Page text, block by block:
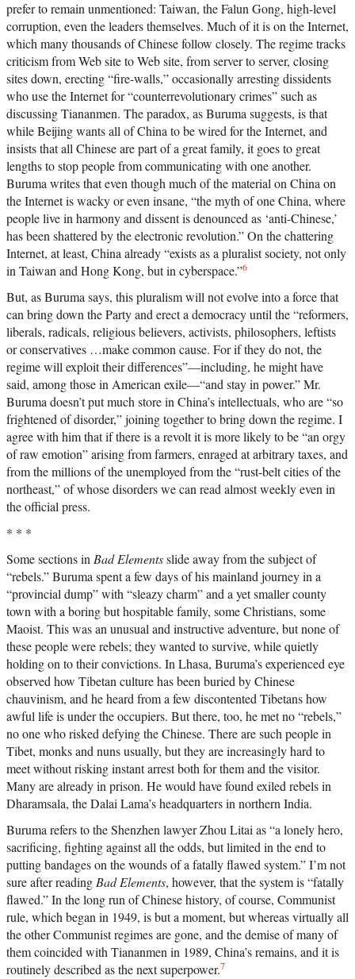
prefer to remain unmentioned: Taiwan, the Falun Gong, high-level
corruption, even the leaders themselves. Much of it is on the Internet,
which many thousands of Chinese follow closely. The regime tracks
criticism from Web site to Web site, from server to server, closing
sites down, erecting “fire-walls,” occasionally arresting dissidents
who use the Internet for “counterrevolutionary crimes” such as
discussing Tiananmen. The paradox, as Buruma suggests, is that
while Beijing wants all of China to be wired for the Internet, and
insists that all Chinese are part of a great family, it goes to great
lengths to stop people from communicating with one another.
Buruma writes that even though much of the material on China on
the Internet is wacky or even insane, “the myth of one China, where
people live in harmony and dissent is denounced as ‘anti-Chinese,’
has been shattered by the electronic revolution.” On the chattering
Internet, at least, China already “exists as a pluralist society, not only
in Taiwan and Hong Kong, but in cyberspace.”6
But, as Buruma says, this pluralism will not evolve into a force that
can bring down the Party and erect a democracy until the “reformers,
liberals, radicals, religious believers, activists, philosophers, leftists
or conservatives …make common cause. For if they do not, the
regime will exploit their differences”—including, he might have
said, among those in American exile—“and stay in power.” Mr.
Buruma doesn’t put much store in China’s intellectuals, who are “so
frightened of disorder,” joining together to bring down the regime. I
agree with him that if there is a revolt it is more likely to be “an orgy
of raw emotion” arising from farmers, enraged at arbitrary taxes, and
from the millions of the unemployed from the “rust-belt cities of the
northeast,” of whose disorders we can read almost weekly even in
the official press.
* * *
Some sections in Bad Elementsslide away from the subject of
“rebels.” Buruma spent a few days of his mainland journey in a
“provincial dump” with “sleazy charm” and a yet smaller county
town with a boring but hospitable family, some Christians, some
Maoist. This was an unusual and instructive adventure, but none of
these people were rebels; they wanted to survive, while quietly
holding on to their convictions. In Lhasa, Buruma’s experienced eye
observed how Tibetan culture has been buried by Chinese
chauvinism, and he heard from a few discontented Tibetans how
awful life is under the occupiers. But there, too, he met no “rebels,”
no one who risked defying the Chinese. There are such people in
Tibet, monks and nuns usually, but they are increasingly hard to
meet without risking instant arrest both for them and the visitor.
Many are already in prison. He would have found exiled rebels in
Dharamsala, the Dalai Lama’s headquarters in northern India.
Buruma refers to the Shenzhen lawyer Zhou Litai as “a lonely hero,
sacrificing, fighting against all the odds, but limited in the end to
putting bandages on the wounds of a fatally flawed system.” I’m not
sure after reading Bad Elements, however, that the system is “fatally
flawed.” In the long run of Chinese history, of course, Communist
rule, which began in 1949, is but a moment, but whereas virtually all
the other Communist regimes are gone, and the demise of many of
them coincided with Tiananmen in 1989, China’s remains, and it is
routinely described as the next superpower.7